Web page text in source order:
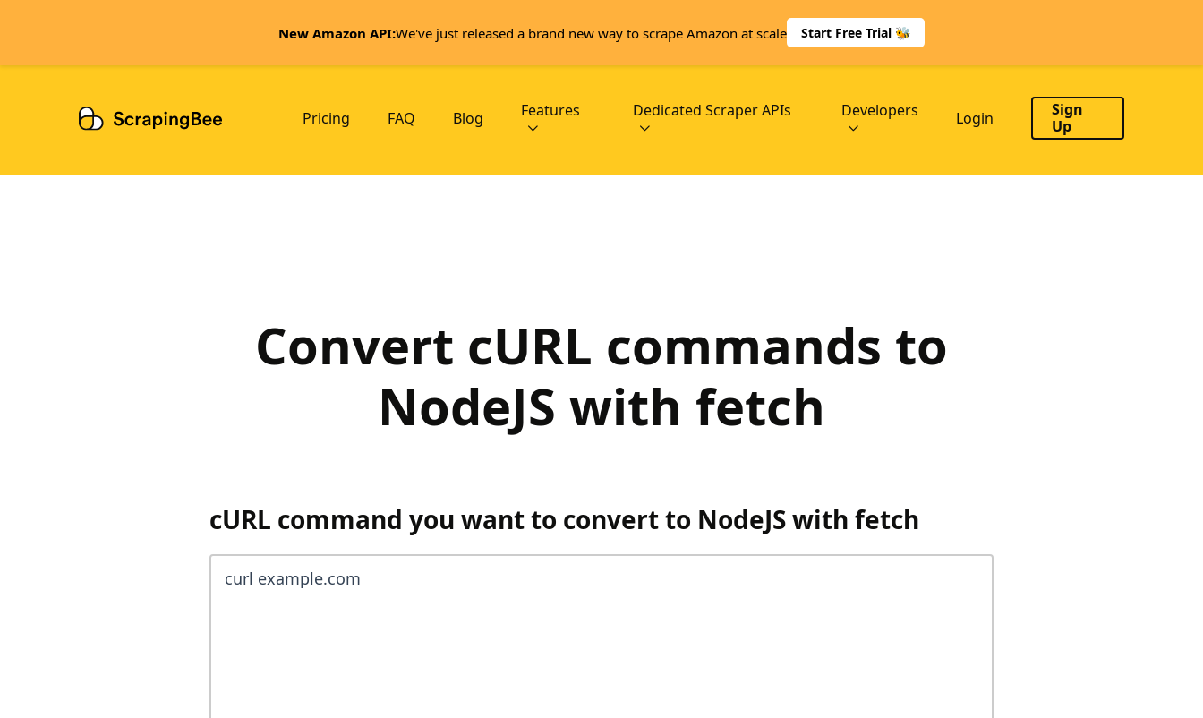
New Amazon API:We've just released a brand new way to scrape Amazon at scale Start Free Trial 🐝
Login
Sign
Up
Pricing FAQ Blog Features Dedicated Scraper APIs Developers
Convert cURL commands to
NodeJS with fetch
cURL command you want to convert to NodeJS with fetch